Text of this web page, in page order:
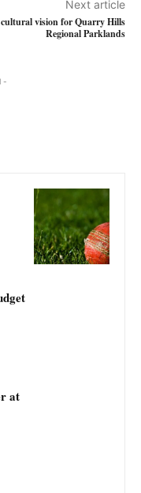
Next article
vision for Quarry Hills
Regional Parklands
-
at